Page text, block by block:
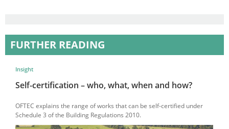
FURTHER READING
Insight
Self-certification – who, what, when and how?
OFTEC explains the range of works that can be self-certified under
Schedule 3 of the Building Regulations 2010.